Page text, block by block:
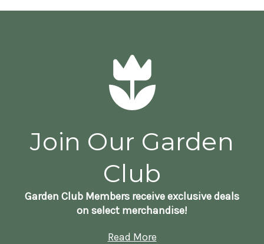
Join Our Garden
Club
Garden Club Members receive exclusive deals
on select merchandise!
Read More